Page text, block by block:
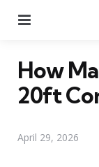
How
20ft
April 29, 2026